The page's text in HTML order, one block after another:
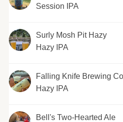
Session IPA
Surly Mosh Pit Hazy
Hazy IPA
Falling Knife Brewing
Hazy IPA
Bell's Two-Hearted Ale